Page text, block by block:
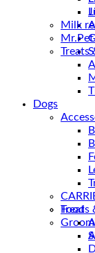
Treats
Milk
Mr.Pet
Treats
Dogs
Food